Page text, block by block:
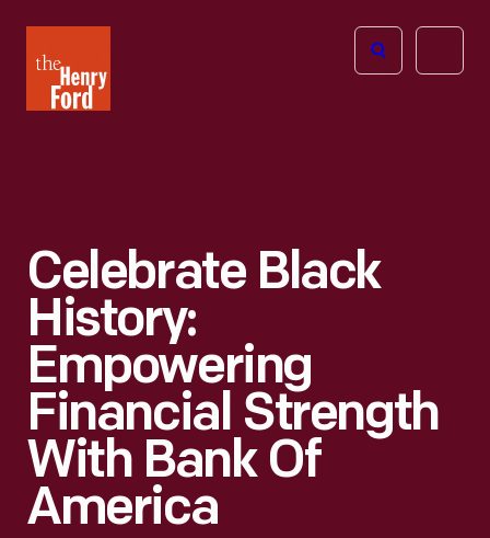
Henry
Ford
Open
Celebrate Black
History:
Empowering
Financial Strength
With Bank Of
America